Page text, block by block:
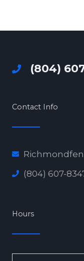
(804)
Contact Info
(804) 607-
Hours